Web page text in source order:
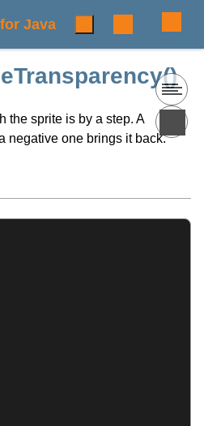
Java
the sprite is by a step. A
negative one brings it back.